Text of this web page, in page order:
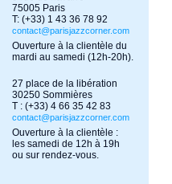
75005 Paris
T: (+33) 1 43 36 78 92
contact@parisjazzcorner.com
Ouverture à la clientèle du
mardi au samedi (12h-20h).
27 place de la libération
30250 Sommières
T : (+33) 4 66 35 42 83
contact@parisjazzcorner.com
Ouverture à la clientèle :
les samedi de 12h à 19h
ou sur rendez-vous.